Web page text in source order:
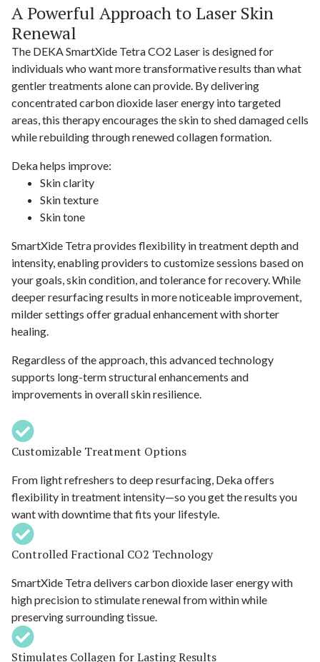
A Powerful Approach to Laser Skin
Renewal
The DEKA SmartXide Tetra CO2 Laser is designed for
individuals who want more transformative results than what
gentler treatments alone can provide. By delivering
concentrated carbon dioxide laser energy into targeted
areas, this therapy encourages the skin to shed damaged cells
while rebuilding through renewed collagen formation.
Deka helps improve:
Skin clarity
Skin texture
Skin tone
SmartXide Tetra provides flexibility in treatment depth and
intensity, enabling providers to customize sessions based on
your goals, skin condition, and tolerance for recovery. While
deeper resurfacing results in more noticeable improvement,
milder settings offer gradual enhancement with shorter
healing.
Regardless of the approach, this advanced technology
supports long-term structural enhancements and
improvements in overall skin resilience.
Customizable Treatment Options
From light refreshers to deep resurfacing, Deka offers
flexibility in treatment intensity—so you get the results you
want with downtime that fits your lifestyle.
Controlled Fractional CO2 Technology
SmartXide Tetra delivers carbon dioxide laser energy with
high precision to stimulate renewal from within while
preserving surrounding tissue.
Stimulates Collagen for Lasting Results